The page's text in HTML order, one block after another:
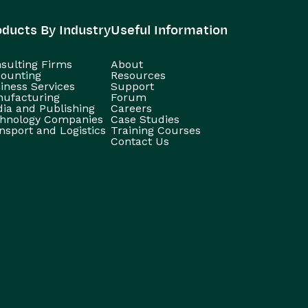
By Industry
Firms
Services
and Publishing
Companies
and Logistics
Useful Information
About
Resources
Support
Forum
Careers
Case Studies
Training Courses
Contact Us